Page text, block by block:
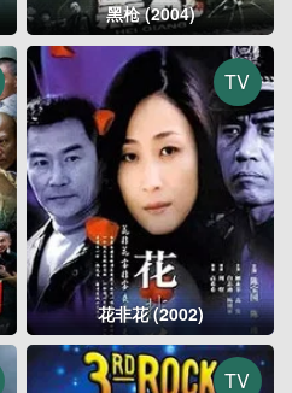
黑枪 (2004)
TV
花非花 (2002)
TV